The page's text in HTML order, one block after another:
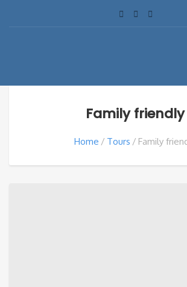
Family friendly
Home Tours Family